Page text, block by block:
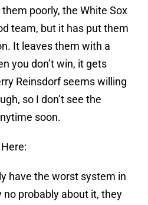
poorly, the White Sox
team, but it has put them
It leaves them with a
you don’t win, it gets
Reinsdorf seems willing
so I don’t see the
soon.
have the worst system in
no probably about it, they